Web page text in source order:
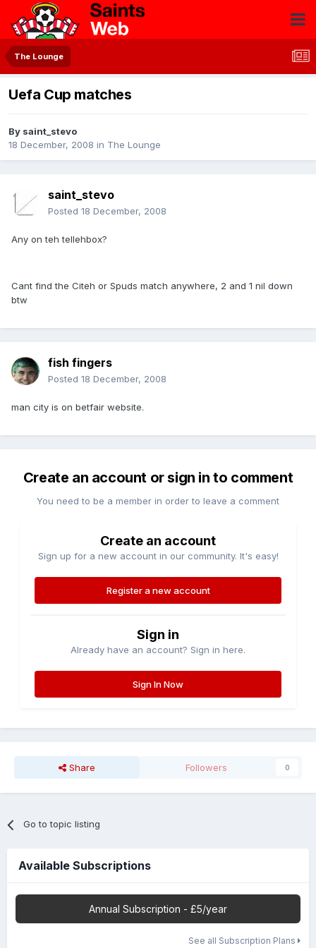
The Lounge
Uefa Cup matches
By saint_stevo
18 December, 2008 in The Lounge
saint_stevo
Posted 18 December, 2008
Any on teh tellehbox?
Cant find the Citeh or Spuds match anywhere, 2 and 1 nil down
btw
fish fingers
Posted 18 December, 2008
man city is on betfair website.
Create an account or sign in to comment
You need to be a member in order to leave a comment
Create an account
Sign up for a new account in our community. It's easy!
Register a new account
Sign in
Already have an account? Sign in here.
Sign In Now
Share Followers 0
Go to topic listing
Available Subscriptions
Annual Subscription - £5/year
See all Subscription Plans